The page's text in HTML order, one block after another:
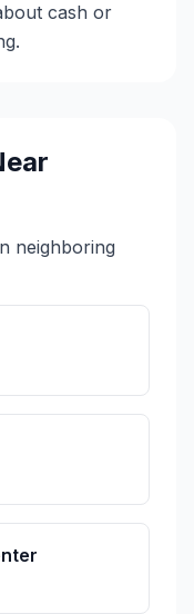
cash or
neighboring